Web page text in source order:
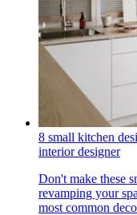
8 small kitchen
interior designer
Don't make these
revamping your
most common